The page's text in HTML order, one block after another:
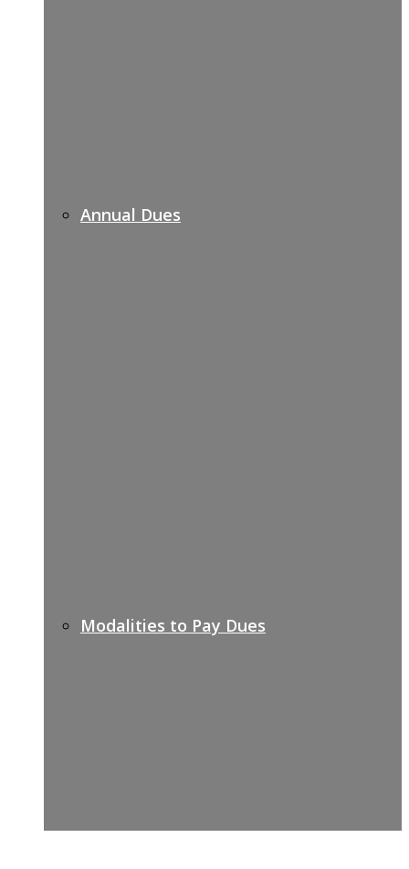
Annual Dues
Modalities to Pay Dues